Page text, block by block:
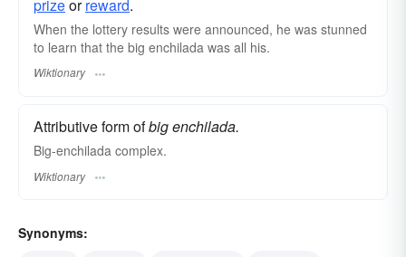
prizeorreward.
When the lottery results were announced, he was stunned
to learn that the big enchilada was all his.
Wiktionary
Attributive form ofbig enchilada.
Big-enchilada complex.
Wiktionary
Synonyms: